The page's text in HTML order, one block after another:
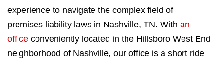
experience to navigate the complex field of
premises liability laws in Nashville, TN. With an
office conveniently located in the Hillsboro West End
neighborhood of Nashville, our office is a short ride